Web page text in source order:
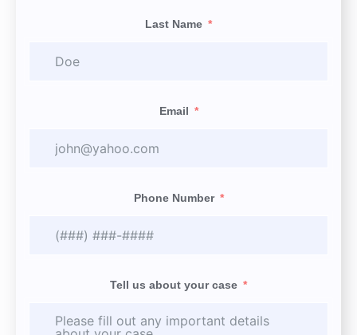
Last Name
Email
Phone Number
Tell us about your case